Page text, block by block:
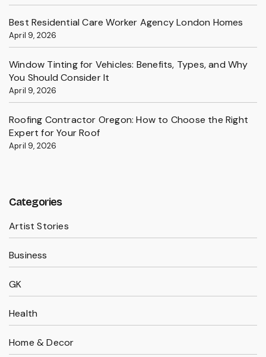
Best Residential Care Worker Agency London Homes
April 9, 2026
Window Tinting for Vehicles: Benefits, Types, and Why
You Should Consider It
April 9, 2026
Roofing Contractor Oregon: How to Choose the Right
Expert for Your Roof
April 9, 2026
Categories
Artist Stories
Business
GK
Health
Home & Decor